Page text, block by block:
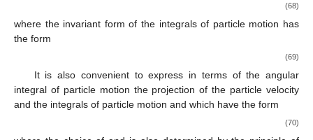
(68)
where the invariant form of the integrals of particle motion has
the form
(69)
It is also convenient to express in terms of the angular
integral of particle motion the projection of the particle velocity
and the integrals of particle motion and which have the form
(70)